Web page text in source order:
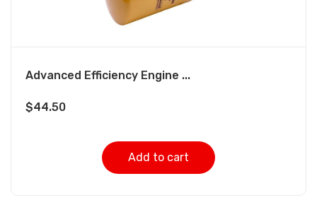
Advanced Efficiency Engine ...
$44.50
Add to cart